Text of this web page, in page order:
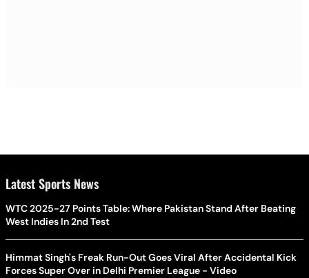
Latest Sports News
WTC 2025-27 Points Table: Where Pakistan Stand After Beating
West Indies In 2nd Test
Himmat Singh's Freak Run-Out Goes Viral After Accidental Kick
Forces Super Over in Delhi Premier League - Video